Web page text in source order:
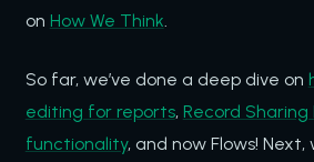
on How We Think.
So far, we’ve done a deep dive on
editing for reports, Record Sharing
functionality, and now Flows! Next,